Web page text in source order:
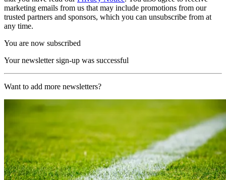
marketing emails from us that may include promotions from our
trusted partners and sponsors, which you can unsubscribe from at
any time.
You are now subscribed
Your newsletter sign-up was successful
Want to add more newsletters?